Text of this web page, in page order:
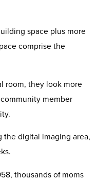
space plus more
comprise the
room, they look more
member
the digital imaging area,
thousands of moms